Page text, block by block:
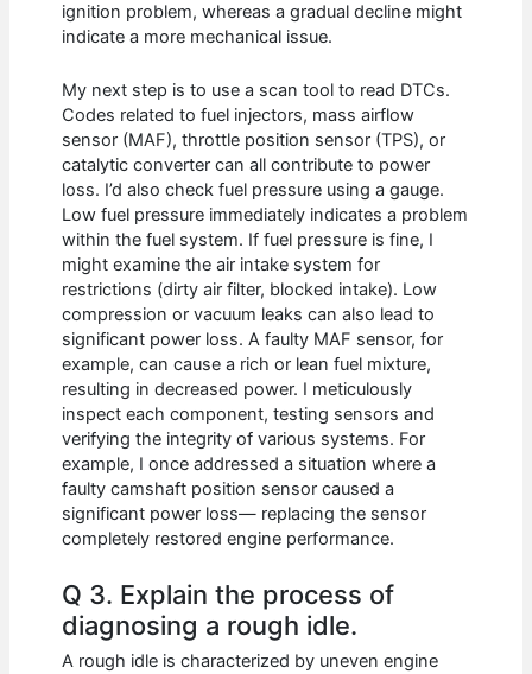
ignition problem, whereas a gradual decline might
indicate a more mechanical issue.
My next step is to use a scan tool to read DTCs.
Codes related to fuel injectors, mass airflow
sensor (MAF), throttle position sensor (TPS), or
catalytic converter can all contribute to power
loss. I’d also check fuel pressure using a gauge.
Low fuel pressure immediately indicates a problem
within the fuel system. If fuel pressure is fine, I
might examine the air intake system for
restrictions (dirty air filter, blocked intake). Low
compression or vacuum leaks can also lead to
significant power loss. A faulty MAF sensor, for
example, can cause a rich or lean fuel mixture,
resulting in decreased power. I meticulously
inspect each component, testing sensors and
verifying the integrity of various systems. For
example, I once addressed a situation where a
faulty camshaft position sensor caused a
significant power loss— replacing the sensor
completely restored engine performance.
Q 3. Explain the process of
diagnosing a rough idle.
A rough idle is characterized by uneven engine